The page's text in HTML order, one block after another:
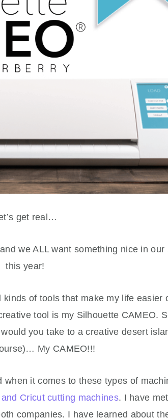
get real…
we ALL want something nice in our
this year!
kinds of tools that make my life easier
tool is my Silhouette CAMEO.
you take to a creative desert
My CAMEO!!!
it comes to these types of
Cricut cutting machines. I have
companies. I have learned about